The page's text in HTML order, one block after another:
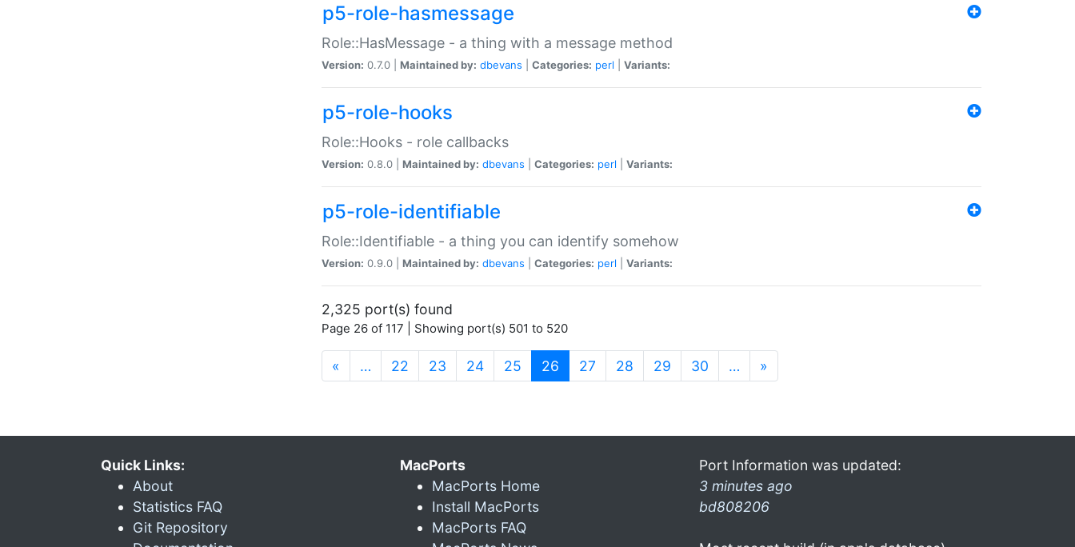
p5-role-hasmessage
Role::HasMessage - a thing with a message method
Version: 0.7.0 | Maintained by: dbevans Categories: perl Variants:
p5-role-hooks
Role::Hooks - role callbacks
Version: 0.8.0 | Maintained by: dbevans Categories: perl Variants:
p5-role-identifiable
Role::Identifiable - a thing you can identify somehow
Version: 0.9.0 | Maintained by: dbevans Categories: perl Variants:
2,325 port(s) found
Page 26 of 117 | Showing port(s) 501 to 520
« … 22 23 24 25 26 (current)
27 28 29 30 … »
Quick Links:
About
Statistics FAQ
Git Repository
MacPorts
MacPorts Home
Install MacPorts
MacPorts FAQ
Port Information was updated:
3 minutes ago
bd808206